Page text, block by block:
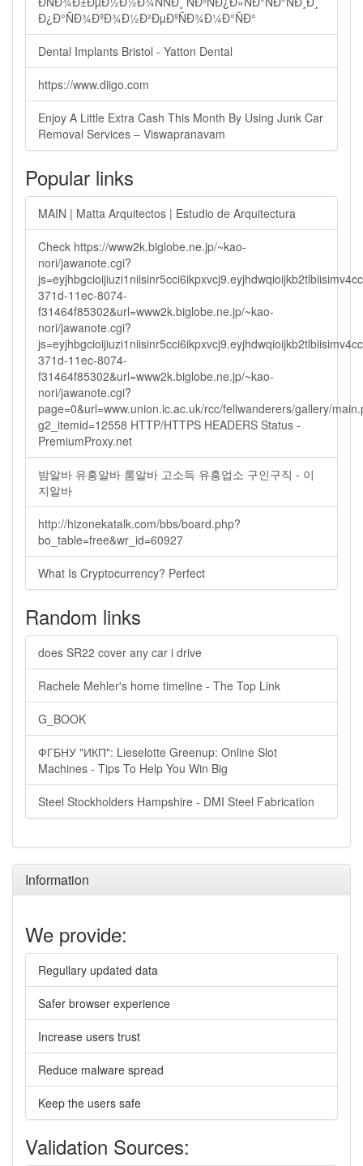
Ð¿Ð°ÑÐ¾ÐºÐ¾Ð½Ð²ÐµÐºÑÐ¾Ð¼Ð°ÑÐ°
Dental Implants Bristol - Yatton Dental
https://www.diigo.com
Enjoy A Little Extra Cash This Month By Using Junk Car
Removal Services – Viswapranavam
Popular links
MAIN | Matta Arquitectos | Estudio de Arquitectura
Check https://www2k.biglobe.ne.jp/~kao-
nori/jawanote.cgi?
371d-11ec-8074-
f31464f85302&url=www2k.biglobe.ne.jp/~kao-
nori/jawanote.cgi?
371d-11ec-8074-
f31464f85302&url=www2k.biglobe.ne.jp/~kao-
nori/jawanote.cgi?
page=0&url=www.union.ic.ac.uk/rcc/fellwanderers/gallery/
g2_itemid=12558 HTTP/HTTPS HEADERS Status -
PremiumProxy.net
밤알바 유흥알바 룸알바 고소득 유흥업소 구인구직 - 이
지알바
http://hizonekatalk.com/bbs/board.php?
bo_table=free&wr_id=60927
What Is Cryptocurrency? Perfect
Random links
does SR22 cover any car i drive
Rachele Mehler's home timeline - The Top Link
G_BOOK
ФГБНУ "ИКП": Lieselotte Greenup: Online Slot
Machines - Tips To Help You Win Big
Steel Stockholders Hampshire - DMI Steel Fabrication
Information
We provide:
Regullary updated data
Safer browser experience
Increase users trust
Reduce malware spread
Keep the users safe
Validation Sources: